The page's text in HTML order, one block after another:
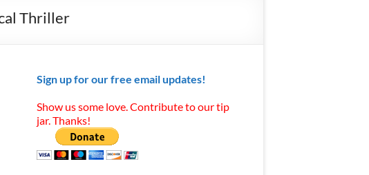
Thriller
Sign up for our free email updates!
Show us some love. Contribute to our tip
jar. Thanks!